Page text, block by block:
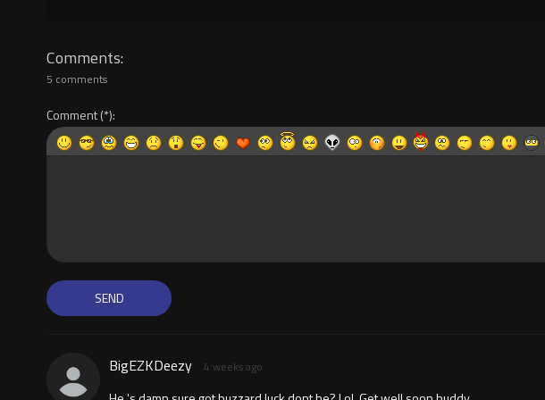
Comments
5 comments
Comment
BigEZKDeezy 4 weeks ago